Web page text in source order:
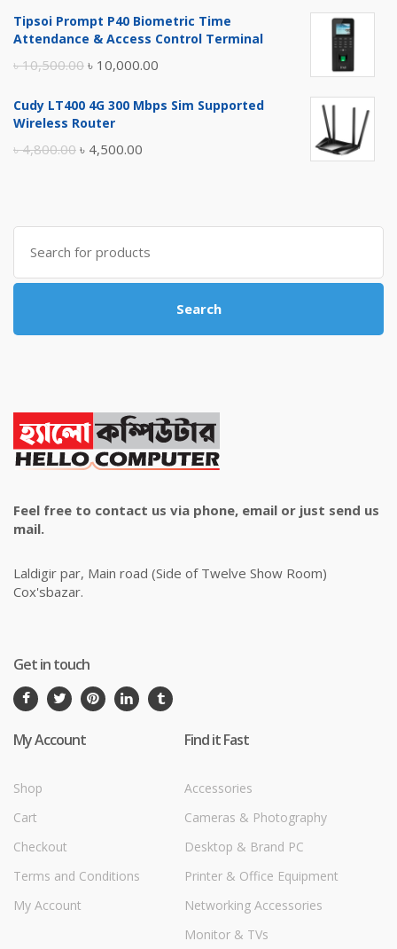
was:
is:
Tipsoi Prompt P40 Biometric Time
Attendance & Access Control Terminal
৳10,500.00 Original
was:
৳ 10,000.00
is:
Cudy LT400 4G 300 Mbps Sim Supported
Wireless Router
৳4,800.00 Original
৳ 4,800.00.
৳ 4,500.00
৳ 4,500.00.
Search
for:
Search
Feel free to contact us via phone, email or just send us
mail.
Laldigir par, Main road (Side of Twelve Show Room)
Cox'sbazar.
Get in touch
My Account
Shop
Cart
Checkout
Terms and Conditions
My Account
Find it Fast
Accessories
Cameras & Photography
Desktop & Brand PC
Printer & Office Equipment
Networking Accessories
Monitor & TVs